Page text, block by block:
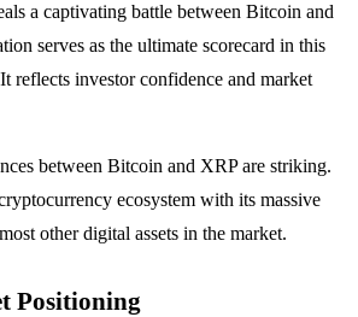
a captivating battle between Bitcoin and
serves as the ultimate scorecard in this
reflects investor confidence and market
between Bitcoin and XRP are striking.
ecosystem with its massive
other digital assets in the market.
Positioning